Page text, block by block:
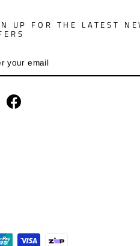
UP FOR THE LATEST
Facebook